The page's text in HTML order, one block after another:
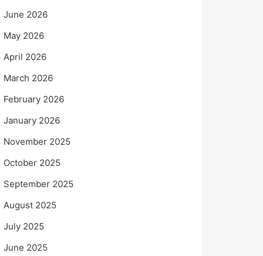
June 2026
May 2026
April 2026
March 2026
February 2026
January 2026
November 2025
October 2025
September 2025
August 2025
July 2025
June 2025